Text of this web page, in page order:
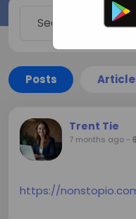
Posts
Trent Tie
7 months ago -
https://